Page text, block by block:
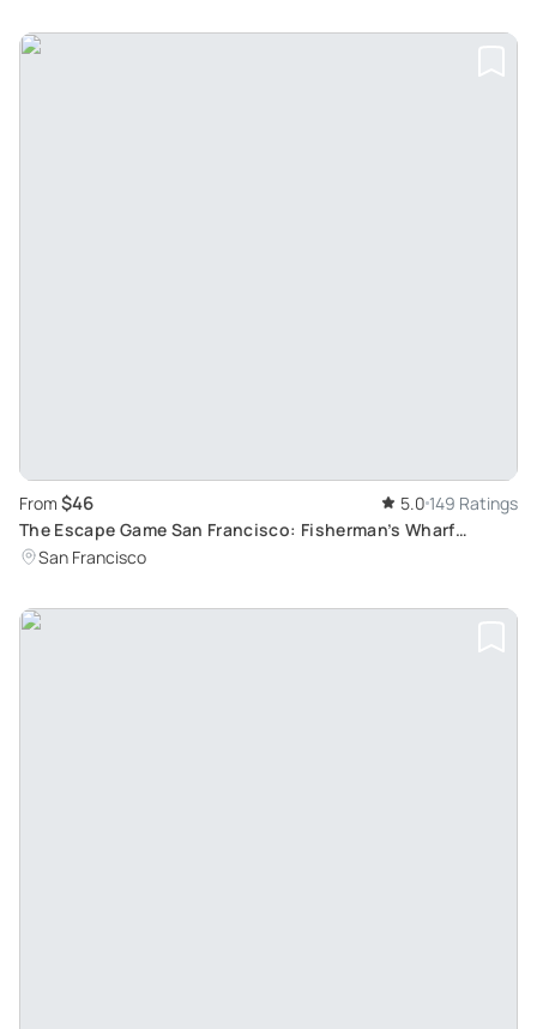
From $46 5.0 149 Ratings
The Escape Game San Francisco: Fisherman’s Wharf
Adventure
San Francisco